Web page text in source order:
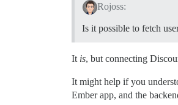
Rojoss:
Is it possible to fetch
It is, but connecting
It might help if you
Ember app, and the